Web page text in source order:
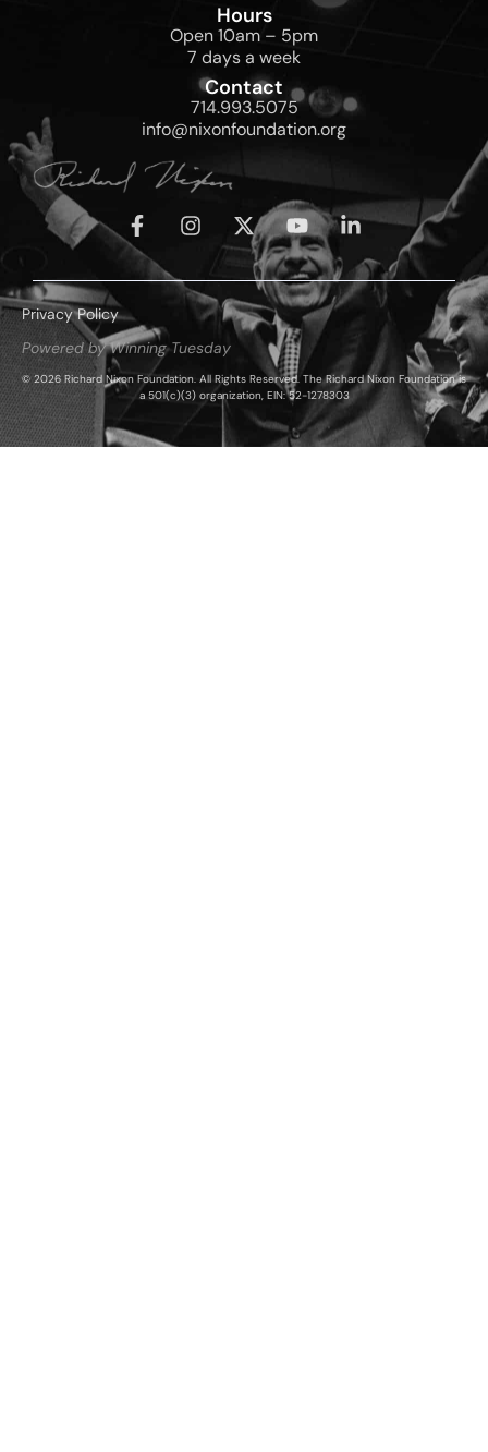
Hours
Open 10am – 5pm
7 days a week
Contact
714.993.5075
info@nixonfoundation.org
Privacy Policy
Powered by Winning Tuesday
© 2026 Richard Nixon Foundation. All Rights Reserved. The Richard Nixon Foundation is
a 501(c)(3) organization, EIN: 52-1278303